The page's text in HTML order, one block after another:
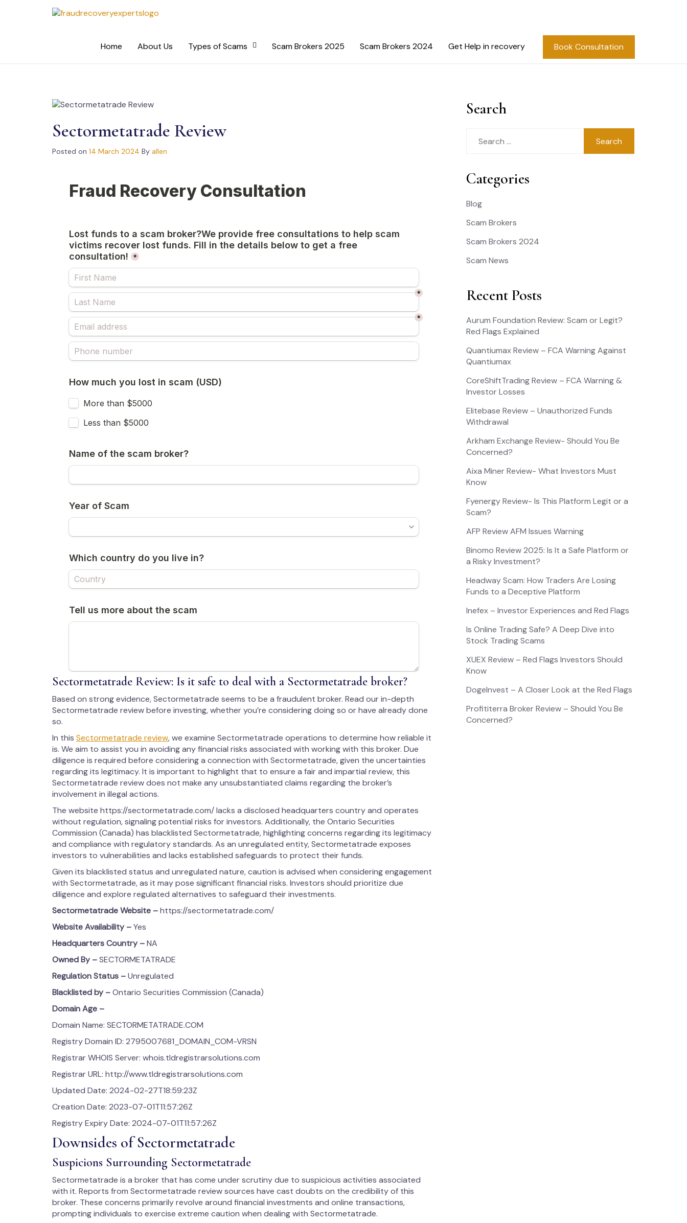
Home
About Us Types of Scams Scam Brokers 2025 Scam Brokers 2024 Get Help in recovery Book Consultation
Sectormetatrade Review
Posted on 14 March 2024 By allen
Sectormetatrade Review: Is it safe to deal with a Sectormetatrade broker?
Based on strong evidence, Sectormetatrade seems to be a fraudulent broker. Read our in-depth
Sectormetatrade review before investing, whether you’re considering doing so or have already done
so.
In this Sectormetatrade review, we examine Sectormetatrade operations to determine how reliable it
is. We aim to assist you in avoiding any financial risks associated with working with this broker. Due
diligence is required before considering a connection with Sectormetatrade, given the uncertainties
regarding its legitimacy. It is important to highlight that to ensure a fair and impartial review, this
Sectormetatrade review does not make any unsubstantiated claims regarding the broker’s
involvement in illegal actions.
The website https://sectormetatrade.com/ lacks a disclosed headquarters country and operates
without regulation, signaling potential risks for investors. Additionally, the Ontario Securities
Commission (Canada) has blacklisted Sectormetatrade, highlighting concerns regarding its legitimacy
and compliance with regulatory standards. As an unregulated entity, Sectormetatrade exposes
investors to vulnerabilities and lacks established safeguards to protect their funds.
Given its blacklisted status and unregulated nature, caution is advised when considering engagement
with Sectormetatrade, as it may pose significant financial risks. Investors should prioritize due
diligence and explore regulated alternatives to safeguard their investments.
SectormetatradeWebsite –https://sectormetatrade.com/
Website Availability –Yes
Headquarters Country –NA
Owned By –SECTORMETATRADE
Regulation Status –Unregulated
Blacklisted by –Ontario Securities Commission (Canada)
Domain Age –
Domain Name: SECTORMETATRADE.COM
Registry Domain ID: 2795007681_DOMAIN_COM-VRSN
Registrar WHOIS Server: whois.tldregistrarsolutions.com
Registrar URL: http://www.tldregistrarsolutions.com
Updated Date: 2024-02-27T18:59:23Z
Creation Date: 2023-07-01T11:57:26Z
Registry Expiry Date: 2024-07-01T11:57:26Z
Downsides of Sectormetatrade
Suspicions Surrounding Sectormetatrade
Sectormetatrade is a broker that has come under scrutiny due to suspicious activities associated
with it. Reports from Sectormetatrade review sources have cast doubts on the credibility of this
broker. These concerns primarily revolve around financial investments and online transactions,
prompting individuals to exercise extreme caution when dealing with Sectormetatrade.
Search
Categories
Blog
Scam Brokers
Scam Brokers 2024
Scam News
Recent Posts
Aurum Foundation Review: Scam or Legit?
Red Flags Explained
Quantiumax Review – FCA Warning Against
Quantiumax
CoreShiftTrading Review – FCA Warning &
Investor Losses
Elitebase Review – Unauthorized Funds
Withdrawal
Arkham Exchange Review- Should You Be
Concerned?
Aixa Miner Review- What Investors Must
Know
Fyenergy Review- Is This Platform Legit or a
Scam?
AFP Review AFM Issues Warning
Binomo Review 2025: Is It a Safe Platform or
a Risky Investment?
Headway Scam: How Traders Are Losing
Funds to a Deceptive Platform
Inefex – Investor Experiences and Red Flags
Is Online Trading Safe? A Deep Dive into
Stock Trading Scams
XUEX Review – Red Flags Investors Should
Know
DogeInvest – A Closer Look at the Red Flags
Profititerra Broker Review – Should You Be
Concerned?